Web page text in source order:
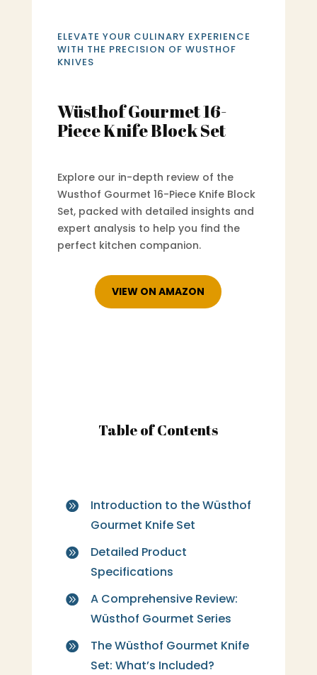
ELEVATE YOUR CULINARY EXPERIENCE
WITH THE PRECISION OF WUSTHOF
KNIVES
Wüsthof Gourmet 16-
Piece Knife Block Set
Explore our in-depth review of the
Wusthof Gourmet 16-Piece Knife Block
Set, packed with detailed insights and
expert analysis to help you find the
perfect kitchen companion.
VIEW ON AMAZON
Table of Contents

Introduction to the Wüsthof
Gourmet Knife Set

Detailed Product
Specifications

A Comprehensive Review:
Wüsthof Gourmet Series

The Wüsthof Gourmet Knife
Set: What’s Included?